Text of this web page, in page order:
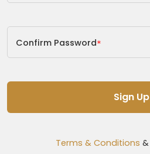
Confirm Password*
Sign Up
Terms & Conditions &